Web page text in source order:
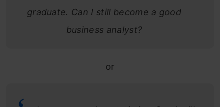
graduate. Can I still become a good
business analyst?
or